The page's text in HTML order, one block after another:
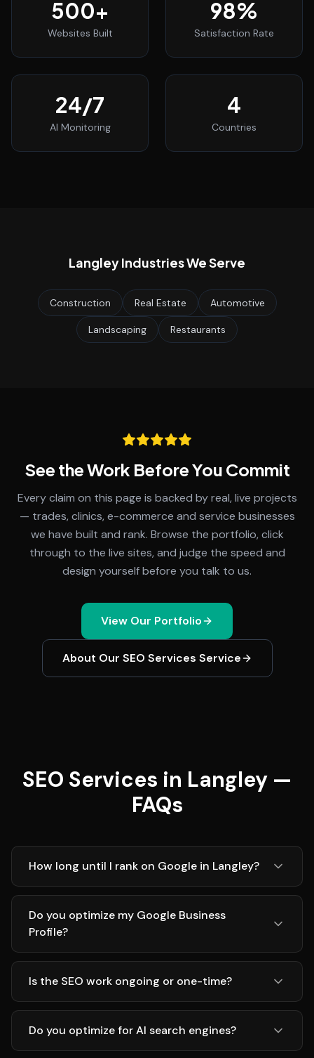
500+
Websites Built
98%
Satisfaction Rate
24/7
AI Monitoring
4
Countries
LangleyIndustries We Serve
Construction Real Estate Automotive
Landscaping Restaurants
See the Work Before You Commit
Every claim on this page is backed by real, live projects
— trades, clinics, e-commerce and service businesses
we have built and rank. Browse the portfolio, click
through to the live sites, and judge the speed and
design yourself before you talk to us.
View Our Portfolio
About Our SEO Services Service
SEO Services in Langley —
FAQs
How long until I rank on Google in Langley?
Do you optimize my Google Business
Profile?
Is the SEO work ongoing or one-time?
Do you optimize for AI search engines?